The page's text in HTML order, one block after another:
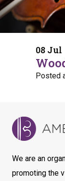
08 Jul
Posted
We are an
promoting the